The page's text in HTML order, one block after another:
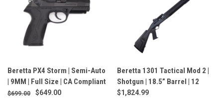
Beretta PX4 Storm | Semi-Auto
| 9MM | Full Size | CA Compliant
| JXF9F20CA
$699.00
$649.00
Beretta 1301 Tactical Mod 2 |
Shotgun | 18.5” Barrel | 12
Gauge | 7 Rounds | Black |
$1,824.99